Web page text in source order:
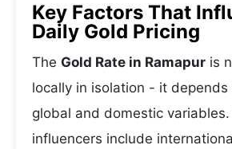
Key Factors That
Daily Gold Pricing
The Gold Rate in Ramapur is
locally in isolation - it depends
global and domestic
influencers include